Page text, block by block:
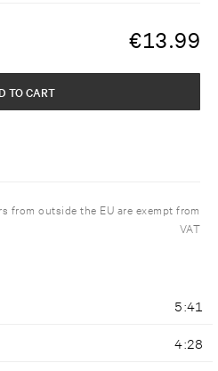
€13.99
TO CART
from outside the EU are exempt from
VAT
5:41
4:28